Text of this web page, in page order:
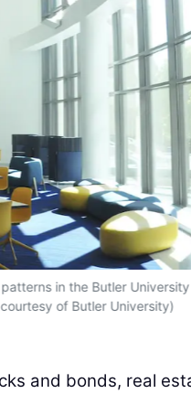
in the Butler
of Butler University)
and bonds, real